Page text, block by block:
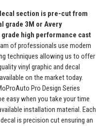
section is pre-cut from
grade 3M or Avery
high performance cast
of professionals use modern
techniques allowing us to offer
vinyl graphic and decal
on the market today.
Pro Design Series
easy when you take your time
installation material. Each
is precision cut ensuring an